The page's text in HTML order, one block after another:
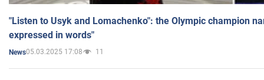
"Listen to Usyk and Lomachenko": the Olympic champion
expressed in words"
News05.03.2025 17:08 11